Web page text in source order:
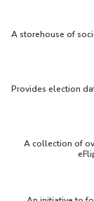
A storehouse of
Provides election
A collection of